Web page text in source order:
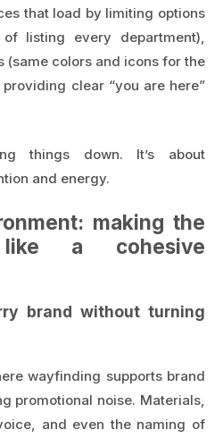
that load by limiting options
listing every department),
(same colors and icons for the
clear “you are here”
things down. It’s about
and energy.
making the
a cohesive
brand without turning
wayfinding supports brand
promotional noise. Materials,
and even the naming of